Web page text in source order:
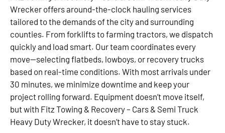
Wrecker offers around-the-clock hauling services
tailored to the demands of the city and surrounding
counties. From forklifts to farming tractors, we dispatch
quickly and load smart. Our team coordinates every
move—selecting flatbeds, lowboys, or recovery trucks
based on real-time conditions. With most arrivals under
30 minutes, we minimize downtime and keep your
project rolling forward. Equipment doesn’t move itself,
but with Fitz Towing & Recovery – Cars & Semi Truck
Heavy Duty Wrecker, it doesn’t have to stay stuck.